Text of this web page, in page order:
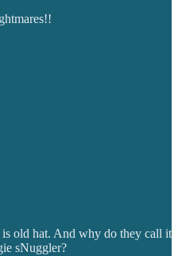
old hat. And why do they call it
sNuggler?